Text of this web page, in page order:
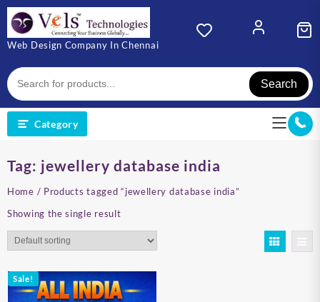
Skip
content
Web Design Company In Chennai
Search
Category
Tag: jewellery database india
Home / Products tagged “jewellery database india”
Showing the single result
Sale!